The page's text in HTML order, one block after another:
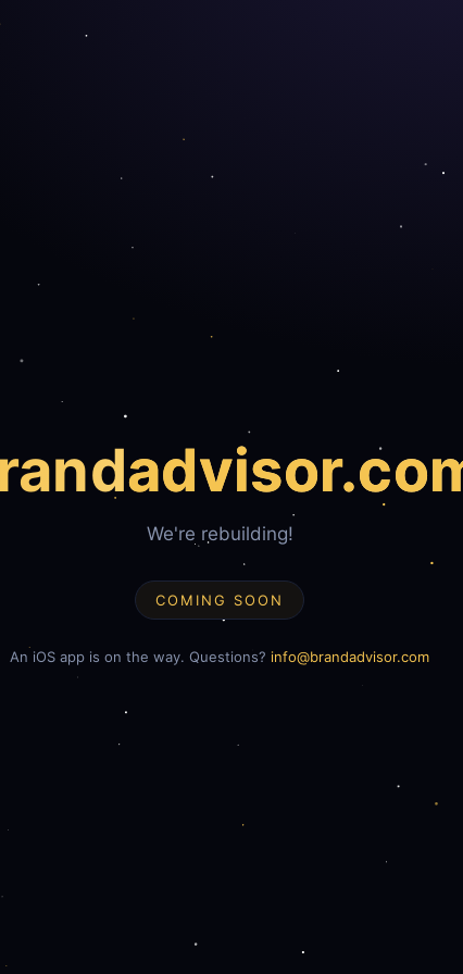
We're rebuilding!
COMING SOON
An iOS app is on the way. Questions? info@brandadvisor.com